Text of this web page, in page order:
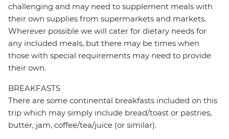
challenging and may need to supplement meals with
their own supplies from supermarkets and markets.
Wherever possible we will cater for dietary needs for
any included meals, but there may be times when
those with special requirements may need to provide
their own.
BREAKFASTS
There are some continental breakfasts included on this
trip which may simply include bread/toast or pastries,
butter, jam, coffee/tea/juice (or similar).